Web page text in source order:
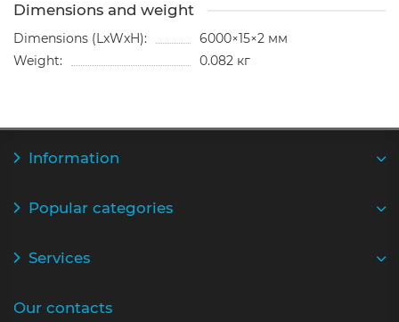
Dimensions and weight
Dimensions (LxWxH):
6000×15×2 мм
Weight:
0.082 кг
Information
Popular categories
Services
Our contacts